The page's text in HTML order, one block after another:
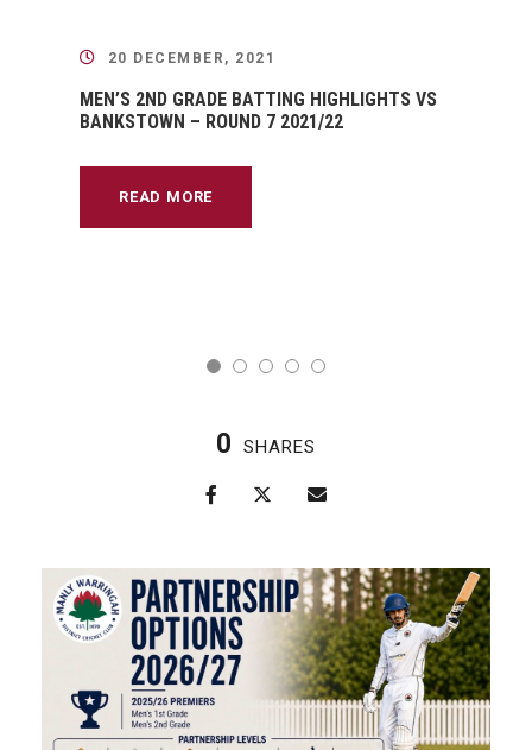
20 DECEMBER, 2021
MEN’S 2ND GRADE BATTING HIGHLIGHTS VS
BANKSTOWN – ROUND 7 2021/22
READ MORE
0 SHARES